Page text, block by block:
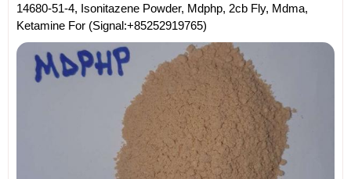
14680-51-4, Isonitazene Powder, Mdphp, 2cb Fly, Mdma,
Ketamine For (Signal:+85252919765)